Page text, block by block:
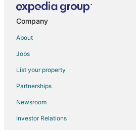
Hotels near Gouya Natural Scenic Area
Hotels near Wangfujing Street
Hotels near Great Wall of China
Dongcheng Hotels
Nankou Hotels
Company
About
Jobs
List your property
Partnerships
Newsroom
Investor Relations